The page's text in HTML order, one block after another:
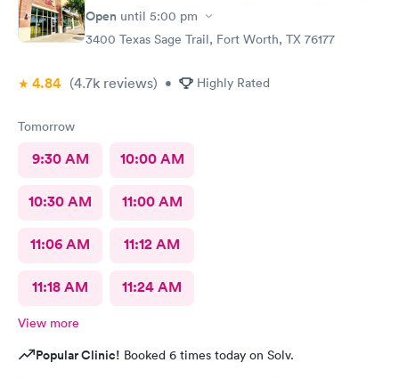
Open until 5:00 pm
3400 Texas Sage Trail, Fort Worth, TX 76177
4.84 (4.7k reviews) • Highly Rated
Tomorrow
9:30 AM 10:00 AM
10:30 AM 11:00 AM
11:06 AM 11:12 AM
11:18 AM 11:24 AM
View more
Popular Clinic! Booked 6 times today on Solv.